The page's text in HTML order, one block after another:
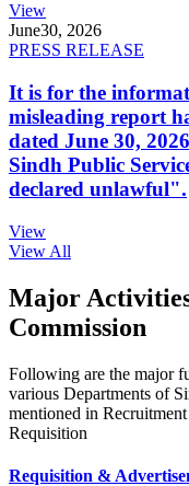
View
June30, 2026
PRESS RELEASE
It is for the
misleading report
dated June 30,
Sindh Public
declared unlawful".
View
View All
Major
Commission
Following are the major
various Departments of
mentioned in
Requisition
Requisition &